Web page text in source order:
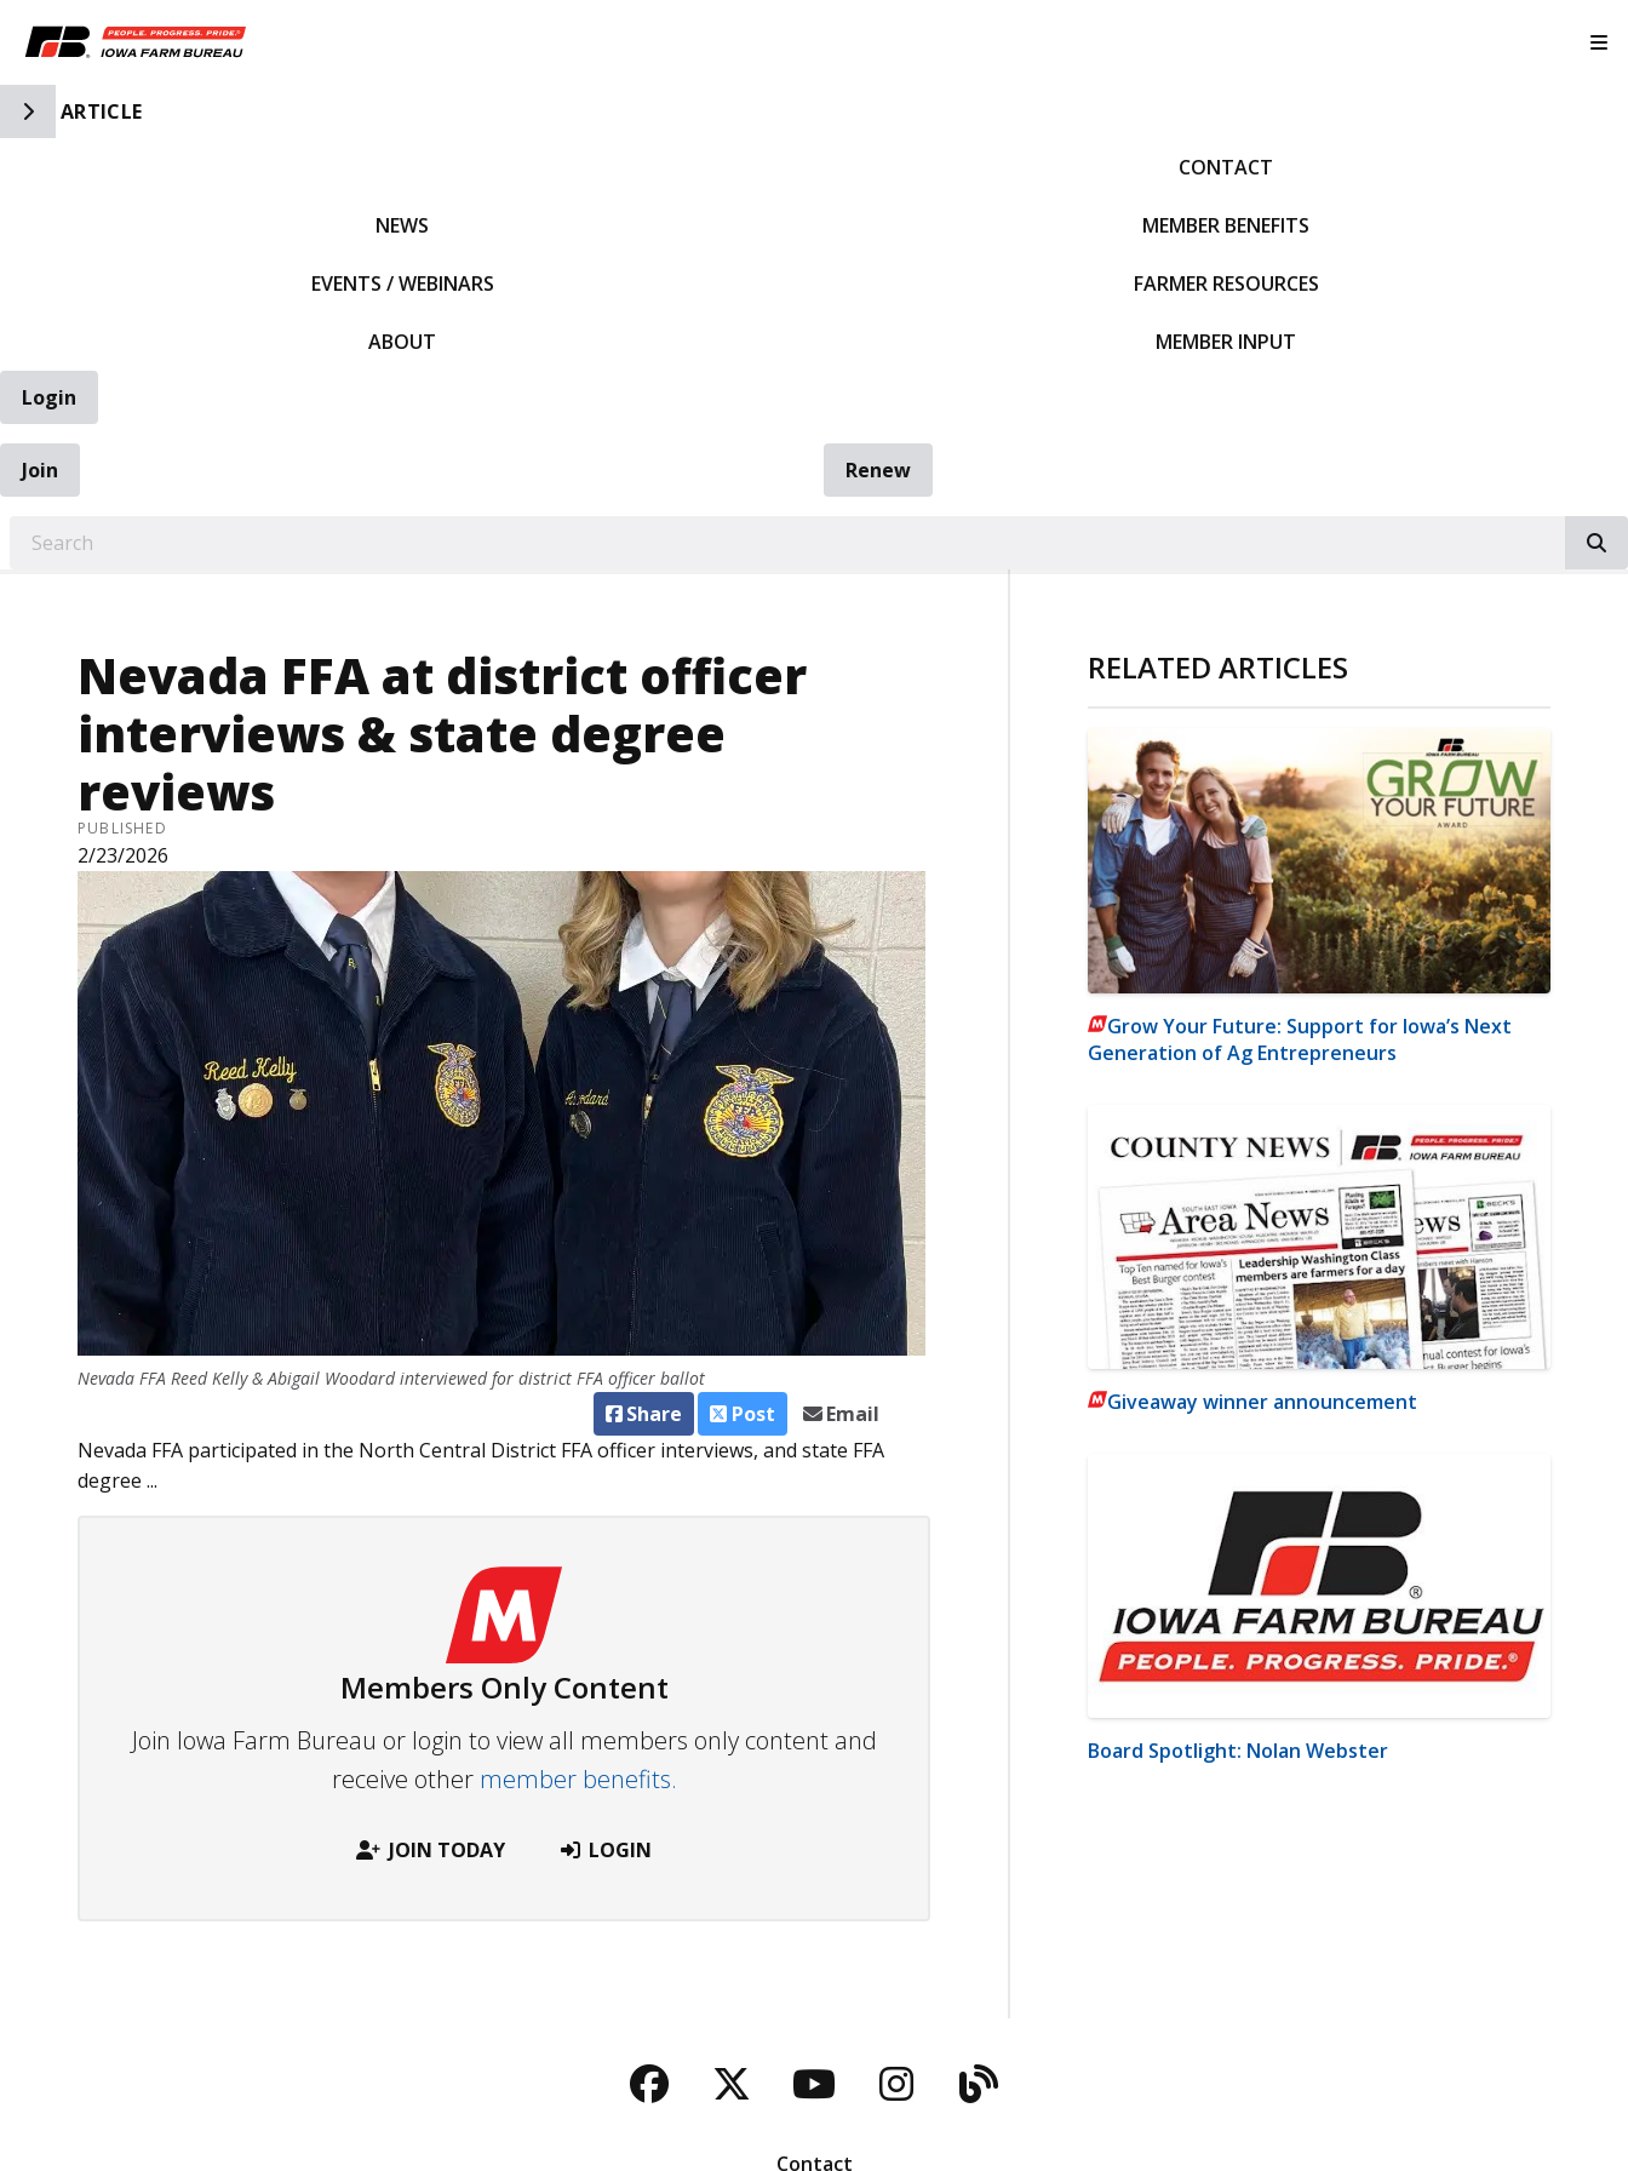
Toggle Side Navigation
ARTICLE
NEWS
EVENTS / WEBINARS
ABOUT
CONTACT
MEMBER BENEFITS
FARMER RESOURCES
MEMBER INPUT
Login
Join
Renew
Nevada FFA at district officer
interviews & state degree
reviews
PUBLISHED
2/23/2026
Nevada FFA Reed Kelly & Abigail Woodard interviewed for district FFA officer ballot
Share Post
Email
Nevada FFA participated in the North Central District FFA officer interviews, and state FFA
degree ...
Members Only Content
Join Iowa Farm Bureau or login to view all members only content and
receive other member benefits.
JOIN TODAY LOGIN
RELATED ARTICLES
Grow Your Future: Support for Iowa’s Next
Generation of Ag Entrepreneurs
Giveaway winner announcement
Board Spotlight: Nolan Webster
Facebook
TwitterYouTubeInstagram
Blog
Contact